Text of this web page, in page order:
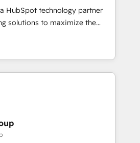
not a template. ➤ Migration:
CRM. Zero downtime, full data
Sales, marketing, and
➤ AI and Integrations: Layer
adoption coaching. Buying
it, or reviving a stale portal?
HubSpot technology partner
solutions to maximize the
of HubSpot. The fastest-
& facilitator, MakeWebBetter,
of HubSpot expertise &
Trust us to
years of HubSpot experience
🌟5 HubSpot Accreditations 🌟
Challenge 2021 🌟INBOUND’19